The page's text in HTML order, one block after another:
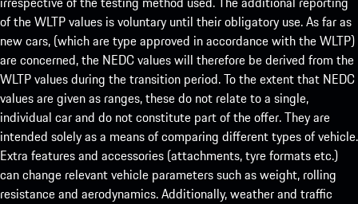
of the WLTP values is voluntary until their obligatory use. As far as
new cars, (which are type approved in accordance with the WLTP)
are concerned, the NEDC values will therefore be derived from the
WLTP values during the transition period. To the extent that NEDC
values are given as ranges, these do not relate to a single,
individual car and do not constitute part of the offer. They are
intended solely as a means of comparing different types of vehicle.
Extra features and accessories (attachments, tyre formats etc.)
can change relevant vehicle parameters such as weight, rolling
resistance and aerodynamics. Additionally, weather and traffic